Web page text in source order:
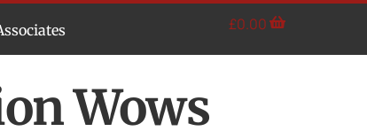
£0.00
Wows